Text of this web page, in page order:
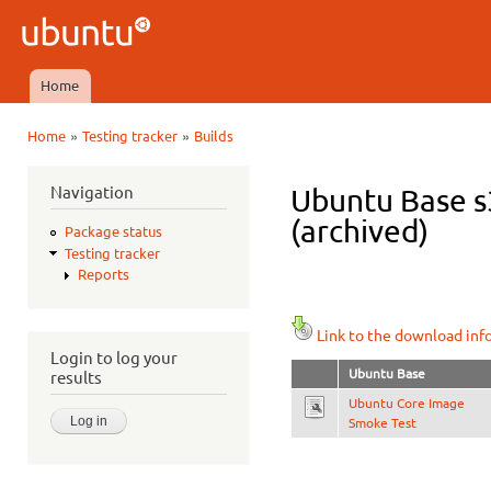
Ubuntu
QA
Main menu
Home
Home» Testing tracker» Builds
Navigation
Package status
Testing tracker
Reports
Login to log your
results
Ubuntu Base
(archived)
Link to the download
Ubuntu Base
Ubuntu Core Image
Smoke Test